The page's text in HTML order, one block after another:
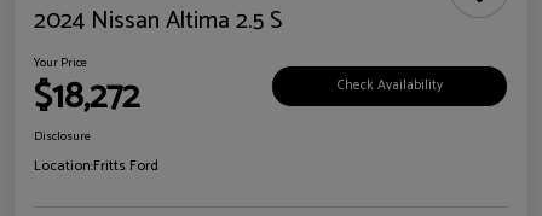
2024 Nissan Altima 2.5 S
Your Price
$18,272 Check Availability
Disclosure
Location:Fritts Ford